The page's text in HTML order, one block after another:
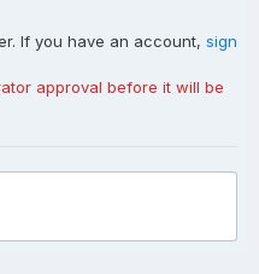
If you have an account, sign
approval before it will be